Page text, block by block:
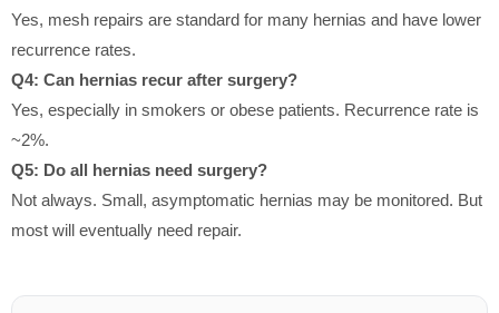
Yes, mesh repairs are standard for many hernias and have lower
recurrence rates.
Q4: Can hernias recur after surgery?
Yes, especially in smokers or obese patients. Recurrence rate is
~2%.
Q5: Do all hernias need surgery?
Not always. Small, asymptomatic hernias may be monitored. But
most will eventually need repair.